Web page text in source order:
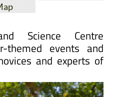
Science Centre
themed events and
and experts of